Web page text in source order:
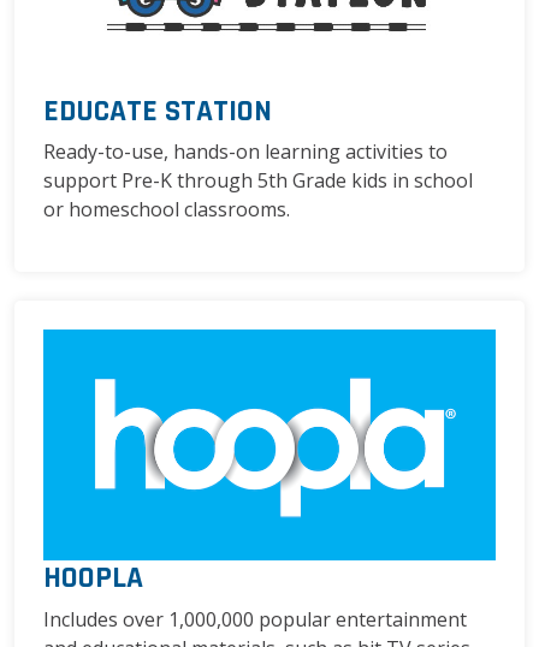
EDUCATE STATION
Ready-to-use, hands-on learning activities to
support Pre-K through 5th Grade kids in school
or homeschool classrooms.
HOOPLA
Includes over 1,000,000 popular entertainment